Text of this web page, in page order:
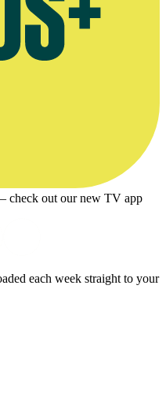
check out our new TV app
each week straight to your